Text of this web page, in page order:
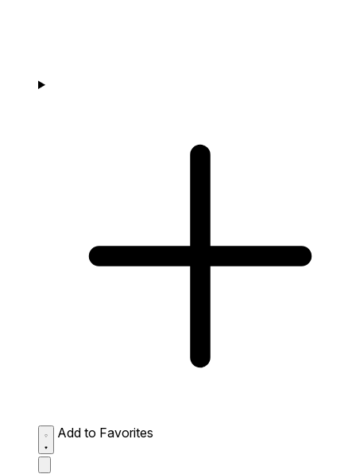
Add to Favorites